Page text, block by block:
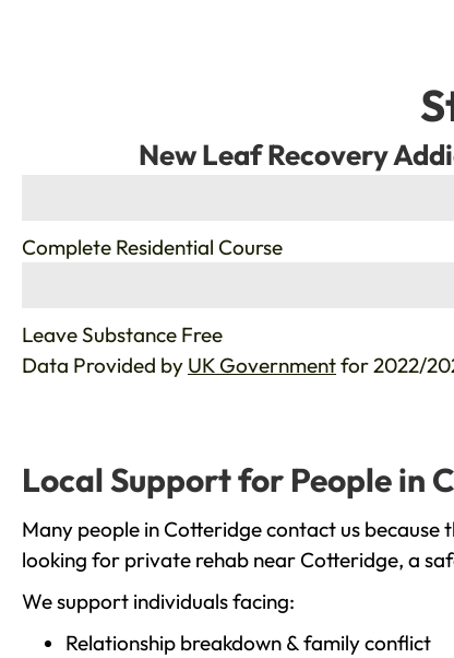
New Leaf Recovery
Complete Residential Course
Leave Substance Free
Data Provided by UK Governmentfor 2022/
Local Support for People in
Many people in Cotteridge contact us
looking for private rehab near Cotteridge, a
We support individuals facing:
Relationship breakdown & family conflict